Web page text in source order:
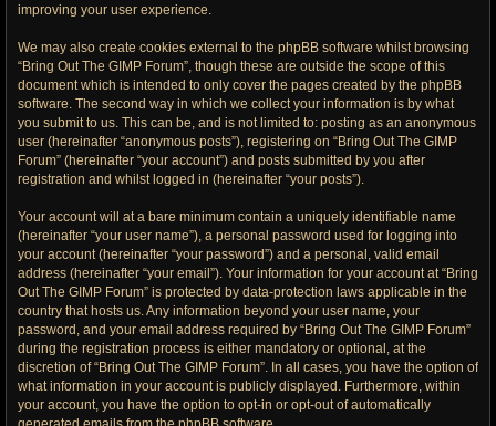
improving your user experience.
We may also create cookies external to the phpBB software whilst browsing
“Bring Out The GIMP Forum”, though these are outside the scope of this
document which is intended to only cover the pages created by the phpBB
software. The second way in which we collect your information is by what
you submit to us. This can be, and is not limited to: posting as an anonymous
user (hereinafter “anonymous posts”), registering on “Bring Out The GIMP
Forum” (hereinafter “your account”) and posts submitted by you after
registration and whilst logged in (hereinafter “your posts”).
Your account will at a bare minimum contain a uniquely identifiable name
(hereinafter “your user name”), a personal password used for logging into
your account (hereinafter “your password”) and a personal, valid email
address (hereinafter “your email”). Your information for your account at “Bring
Out The GIMP Forum” is protected by data-protection laws applicable in the
country that hosts us. Any information beyond your user name, your
password, and your email address required by “Bring Out The GIMP Forum”
during the registration process is either mandatory or optional, at the
discretion of “Bring Out The GIMP Forum”. In all cases, you have the option of
what information in your account is publicly displayed. Furthermore, within
your account, you have the option to opt-in or opt-out of automatically